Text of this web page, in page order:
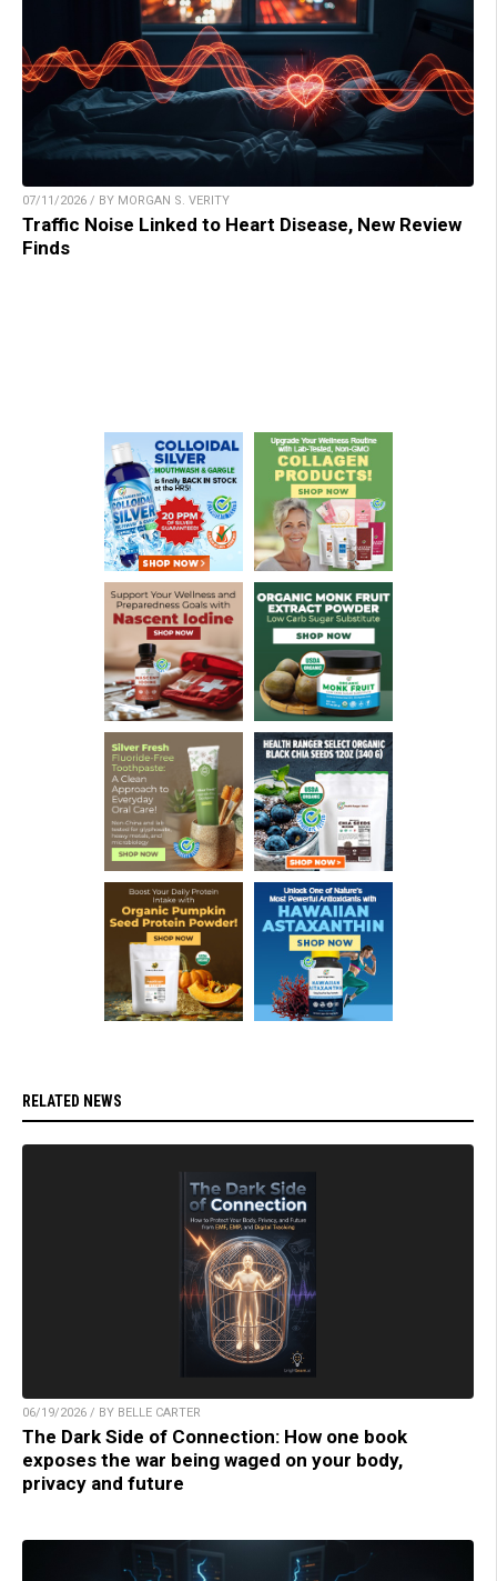
07/11/2026 / BY MORGAN S. VERITY
Traffic Noise Linked to Heart Disease, New Review
Finds
RELATED NEWS
06/19/2026 / BY BELLE CARTER
The Dark Side of Connection: How one book
exposes the war being waged on your body,
privacy and future